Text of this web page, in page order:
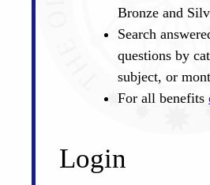
Bronze and
Search
questions by
subject, or
For all benefits
Login